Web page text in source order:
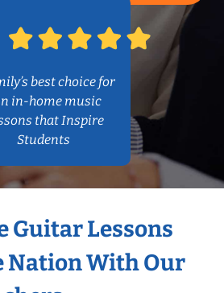
best choice for
in-home music
that Inspire
Students
Guitar Lessons
Nation With Our